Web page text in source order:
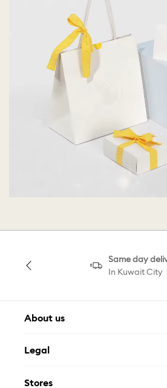
Same day
In Kuwait City
About us
FAQ
Contact Us
Legal
Privacy Policy
Stores